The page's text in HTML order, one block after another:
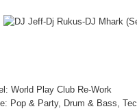
World Play Club Re-Work
Pop & Party, Drum & Bass,